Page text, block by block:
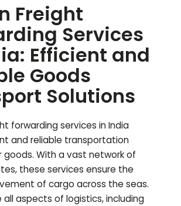
Freight
Services
Efficient and
Goods
Solutions
forwarding services in India
and reliable transportation
goods. With a vast network of
these services ensure the
of cargo across the seas.
all aspects of logistics, including